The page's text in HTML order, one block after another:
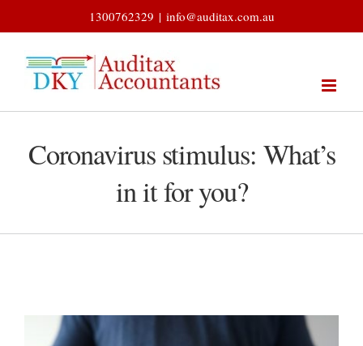
to
content
1300762329 | info@auditax.com.au
Coronavirus stimulus: What’s
in it for you?